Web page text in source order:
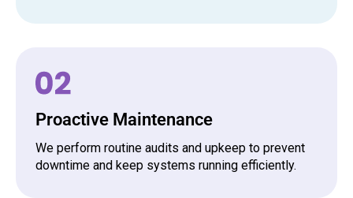
Proactive Maintenance
We perform routine audits and upkeep to prevent
downtime and keep systems running efficiently.